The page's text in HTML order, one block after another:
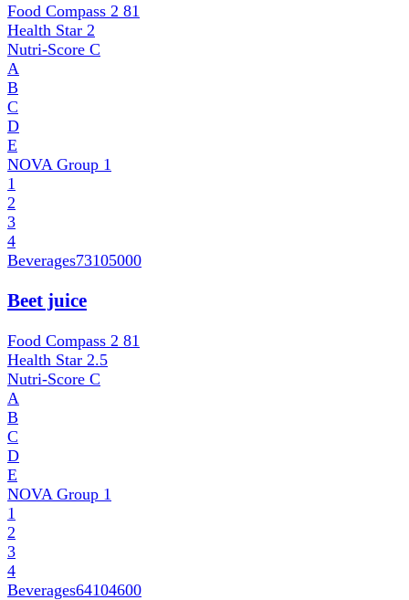
Food Compass 2 81
Health Star 2
Nutri-Score C
A
B
C
D
E
NOVA Group 1
1
2
3
4
Beverages73105000
Beet juice
Food Compass 2 81
Health Star 2.5
Nutri-Score C
A
B
C
D
E
NOVA Group 1
1
2
3
4
Beverages64104600